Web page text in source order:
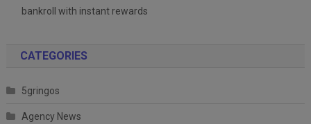
bankroll with instant rewards
CATEGORIES
5gringos
Agency News